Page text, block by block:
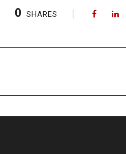
0 SHARES